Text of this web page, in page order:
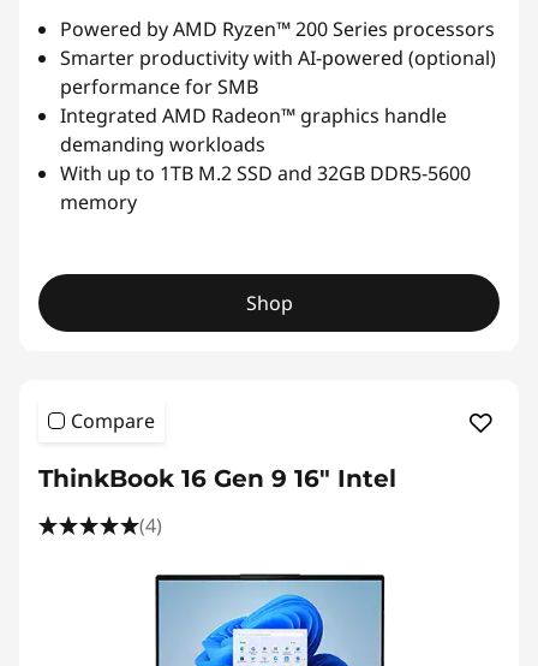
Powered by AMD Ryzen™ 200 Series processors
Smarter productivity with AI-powered (optional)
performance for SMB
Integrated AMD Radeon™ graphics handle
demanding workloads
With up to 1TB M.2 SSD and 32GB DDR5-5600
memory
Shop
Compare
ThinkBook 16 Gen 9 16" Intel
(4)